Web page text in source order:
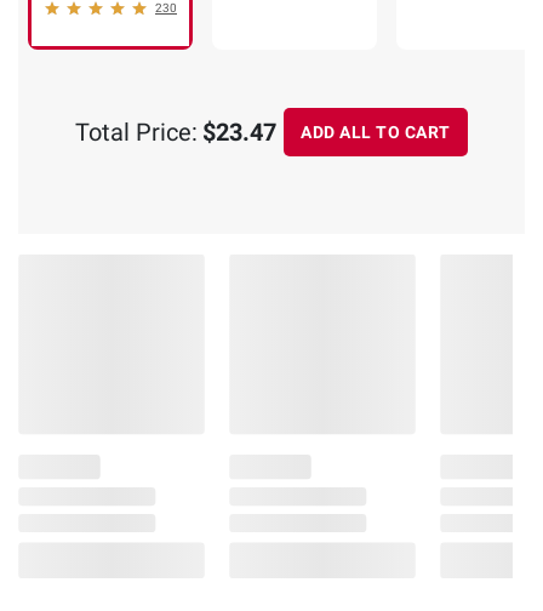
230
Total Price: $23.47 ADD ALL TO CART